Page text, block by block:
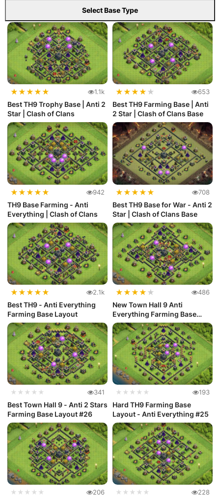
Select Base Type
★★★★★ 1.1k
Best TH9 Trophy Base | Anti 2
Star | Clash of Clans
★★★★ ★ 653
Best TH9 Farming Base | Anti
2 Star | Clash of Clans Base
★★★★★ 942
TH9 Base Farming - Anti
Everything | Clash of Clans
★★★★★ 708
Best TH9 Base for War - Anti 2
Star | Clash of Clans Base
★★★★★ 2.1k
Best TH9 - Anti Everything
Farming Base Layout
★★★★ ★ 486
New Town Hall 9 Anti
Everything Farming Base
Layout #28
★★★★★ 341
Best Town Hall 9 - Anti 2 Stars
Farming Base Layout #26
★★★★★ 193
Hard TH9 Farming Base
Layout - Anti Everything #25
★★★★★ 206 ★★★★★ 228